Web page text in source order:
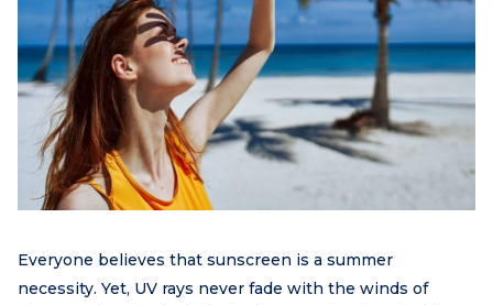
Everyone believes that sunscreen is a summer
necessity. Yet, UV rays never fade with the winds of